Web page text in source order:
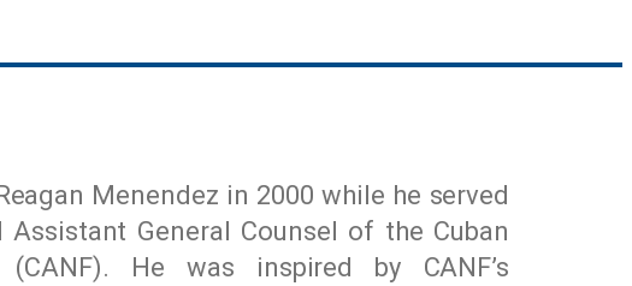
Menendez in 2000 while he served
General Counsel of the Cuban
He was inspired by CANF’s